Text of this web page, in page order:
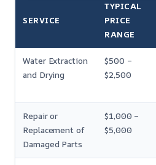
SERVICE
TYPICAL
PRICE
RANGE
Water Extraction
and Drying
$500 –
$2,500
Repair or
Replacement of
Damaged Parts
$1,000 –
$5,000